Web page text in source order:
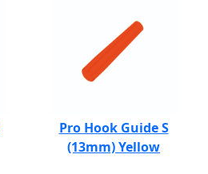
Pro Hook Guide S
(13mm) Yellow